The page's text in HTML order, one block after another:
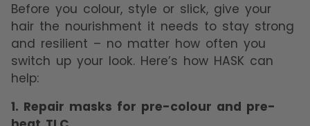
Before you colour, style or slick, give your
hair the nourishment it needs to stay strong
and resilient – no matter how often you
switch up your look. Here’s how HASK can
help:
1. Repair masks for pre-colour and pre-